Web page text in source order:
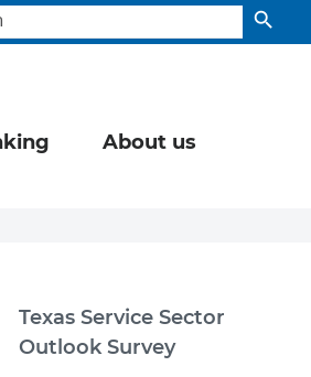
About us
Texas Service Sector
Outlook Survey